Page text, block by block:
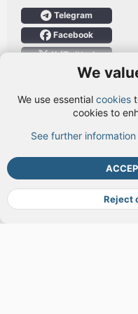
Telegram
Facebook
X (Twitter)
Login
Cookies Terms and
We
We use essential cookies
cookies to
See further
Reject